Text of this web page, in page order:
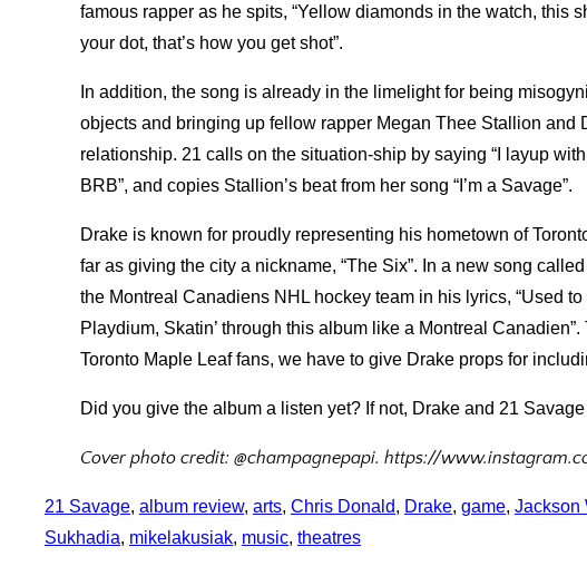
famous rapper as he spits, “Yellow diamonds in the watch, this
your dot, that’s how you get shot”.
In addition, the song is already in the limelight for being
objects and bringing up fellow rapper Megan Thee Stallion and
relationship. 21 calls on the situation-ship by saying “I layup
BRB”, and copies Stallion’s beat from her song “I’m a Savage”.
Drake is known for proudly representing his hometown of
far as giving the city a nickname, “The Six”. In a new song called
the Montreal Canadiens NHL hockey team in his lyrics, “Used
Playdium, Skatin’ through this album like a Montreal
Toronto Maple Leaf fans, we have to give Drake props for
Did you give the album a listen yet? If not, Drake and 21
Cover photo credit: @champagnepapi. https://
21 Savage, album review, arts, Chris Donald, Drake, game, Jackson
Sukhadia, mikelakusiak, music, theatres